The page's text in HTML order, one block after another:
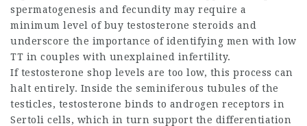
spermatogenesis and fecundity may require a
minimum level of buy testosterone steroids and
underscore the importance of identifying men with low
TT in couples with unexplained infertility.
If testosterone shop levels are too low, this process can
halt entirely. Inside the seminiferous tubules of the
testicles, testosterone binds to androgen receptors in
Sertoli cells, which in turn support the differentiation